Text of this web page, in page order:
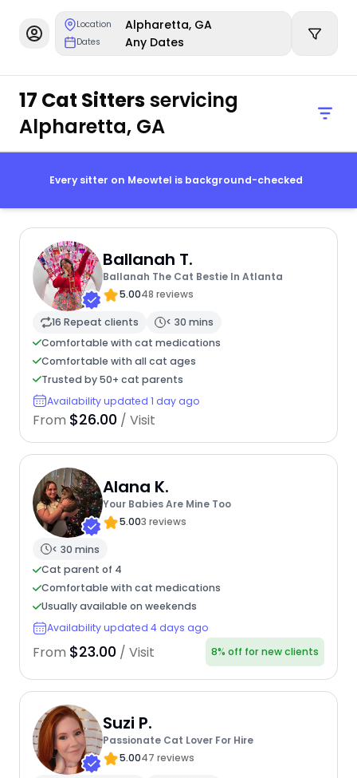
Location Alpharetta, GA
Dates Any Dates
17 Cat Sittersservicing
Alpharetta, GA
Every sitter on Meowtel is background-checked
Ballanah T.
Ballanah The Cat Bestie In Atlanta
5.0048 reviews
16 Repeat clients
< 30 mins
Comfortable with cat medications
Comfortable with all cat ages
Trusted by 50+ cat parents
Availability updated 1 day ago
From $26.00 / Visit
Alana K.
Your Babies Are Mine Too
5.003 reviews
< 30 mins
Cat parent of 4
Comfortable with cat medications
Usually available on weekends
Availability updated 4 days ago
From $23.00 / Visit 8% off for new clients
Suzi P.
Passionate Cat Lover For Hire
5.0047 reviews